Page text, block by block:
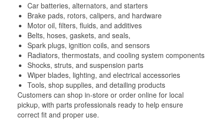
Car batteries, alternators, and starters
Brake pads, rotors, calipers, and hardware
Motor oil, filters, fluids, and additives
Belts, hoses, gaskets, and seals,
Spark plugs, ignition coils, and sensors
Radiators, thermostats, and cooling system components
Shocks, struts, and suspension parts
Wiper blades, lighting, and electrical accessories
Tools, shop supplies, and detailing products
Customers can shop in-store or order online for local
pickup, with parts professionals ready to help ensure
correct fit and proper use.